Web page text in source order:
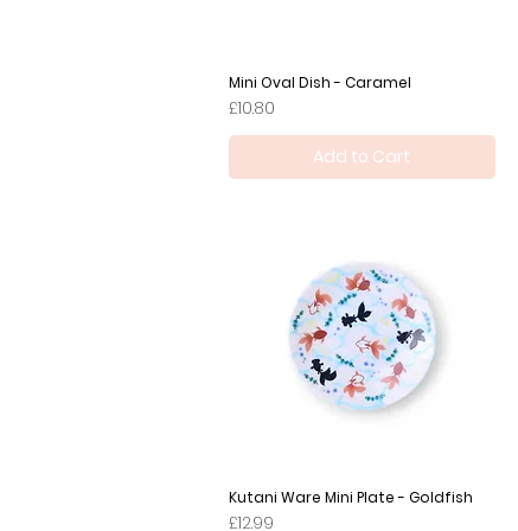
Quick View
Mini Oval Dish - Caramel
Price
£10.80
Add to Cart
Quick View
Kutani Ware Mini Plate - Goldfish
Price
£12.99